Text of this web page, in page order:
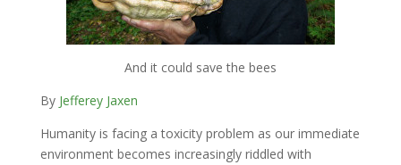
And it could save the bees
By Jefferey Jaxen
Humanity is facing a toxicity problem as our immediate
environment becomes increasingly riddled with